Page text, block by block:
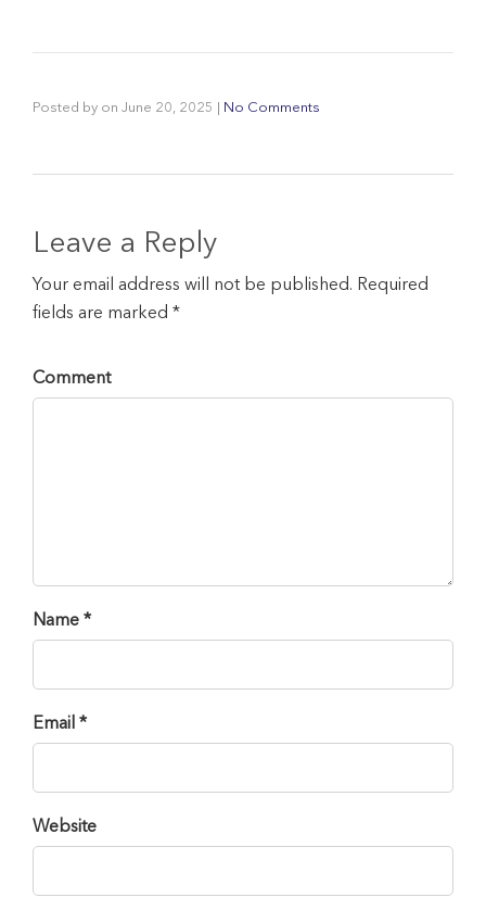
Posted by on June 20, 2025 No Comments
Leave a Reply
Your email address will not be published. Required
fields are marked *
Comment
Name *
Email *
Website